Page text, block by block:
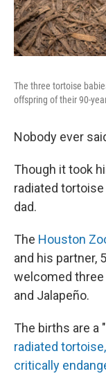
The three tortoise
offspring of their 90-
Nobody ever
Though it took
radiated
dad.
The Houston
and his partner,
welcomed three
and Jalapeño.
The births are a
radiated
critically